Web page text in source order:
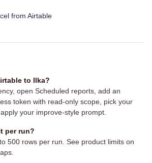
from Airtable
to Ilka?
open Scheduled reports, add an
token with read-only scope, pick your
your improve-style prompt.
per run?
500 rows per run. See product limits on